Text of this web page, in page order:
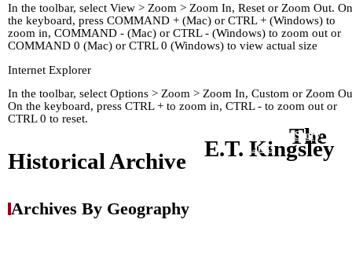
In the toolbar, select View > Zoom > Zoom In, Reset or Zoom Out. On
the keyboard, press COMMAND + (Mac) or CTRL + (Windows) to
zoom in, COMMAND - (Mac) or CTRL - (Windows) to zoom out or
COMMAND 0 (Mac) or CTRL 0 (Windows) to view actual size
Internet Explorer
In the toolbar, select Options > Zoom > Zoom In, Custom or Zoom
On the keyboard, press CTRL + to zoom in, CTRL - to zoom out or
CTRL 0 to reset.
Kingley's Story
Links The
E.T. Kingsley
Historical Archive
Archives By Geography